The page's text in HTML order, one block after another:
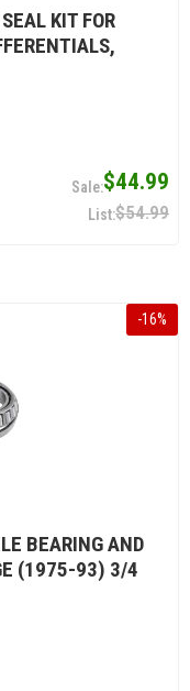
KIT FOR
$44.99
$54.99
-16%
BEARING AND
(1975-93) 3/4